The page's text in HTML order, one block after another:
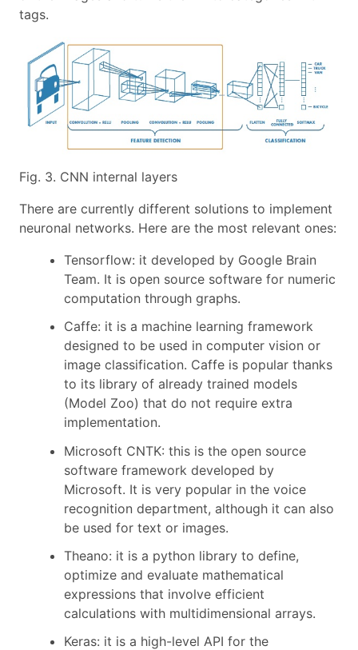
tags.
Fig. 3. CNN internal layers
There are currently different solutions to implement
neuronal networks. Here are the most relevant ones:
Tensorflow: it developed by Google Brain
Team. It is open source software for numeric
computation through graphs.
Caffe: it is a machine learning framework
designed to be used in computer vision or
image classification. Caffe is popular thanks
to its library of already trained models
(Model Zoo) that do not require extra
implementation.
Microsoft CNTK: this is the open source
software framework developed by
Microsoft. It is very popular in the voice
recognition department, although it can also
be used for text or images.
Theano: it is a python library to define,
optimize and evaluate mathematical
expressions that involve efficient
calculations with multidimensional arrays.
Keras: it is a high-level API for the